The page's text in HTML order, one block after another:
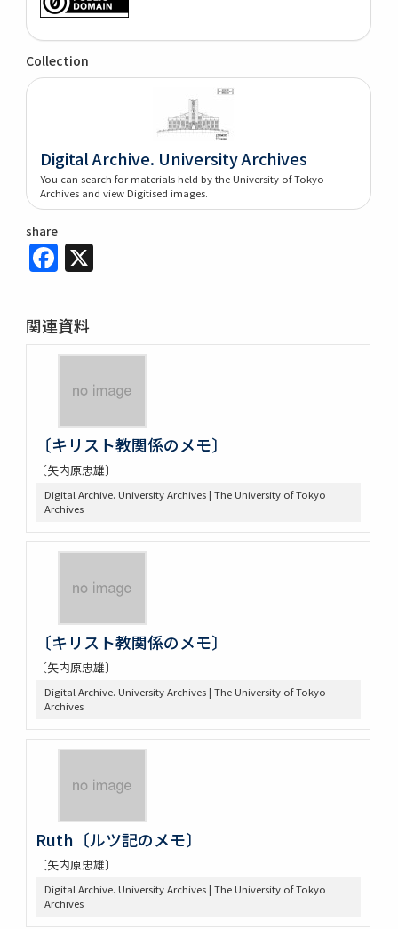
Collection
Digital Archive. University Archives
You can search for materials held by the University of Tokyo
Archives and view Digitised images.
share
Facebook
関連資料
〔キリスト教関係のメモ〕
〔矢内原忠雄〕
Digital Archive. University Archives | The University of Tokyo
Archives
〔キリスト教関係のメモ〕
〔矢内原忠雄〕
Digital Archive. University Archives | The University of Tokyo
Archives
Ruth〔ルツ記のメモ〕
〔矢内原忠雄〕
Digital Archive. University Archives | The University of Tokyo
Archives